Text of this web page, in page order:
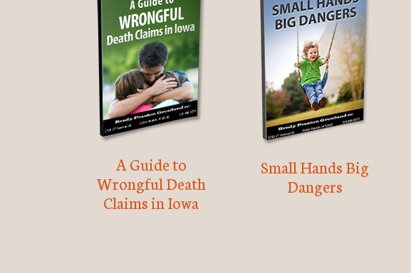
A Guide to
Wrongful Death
Claims in Iowa
Small Hands Big
Dangers